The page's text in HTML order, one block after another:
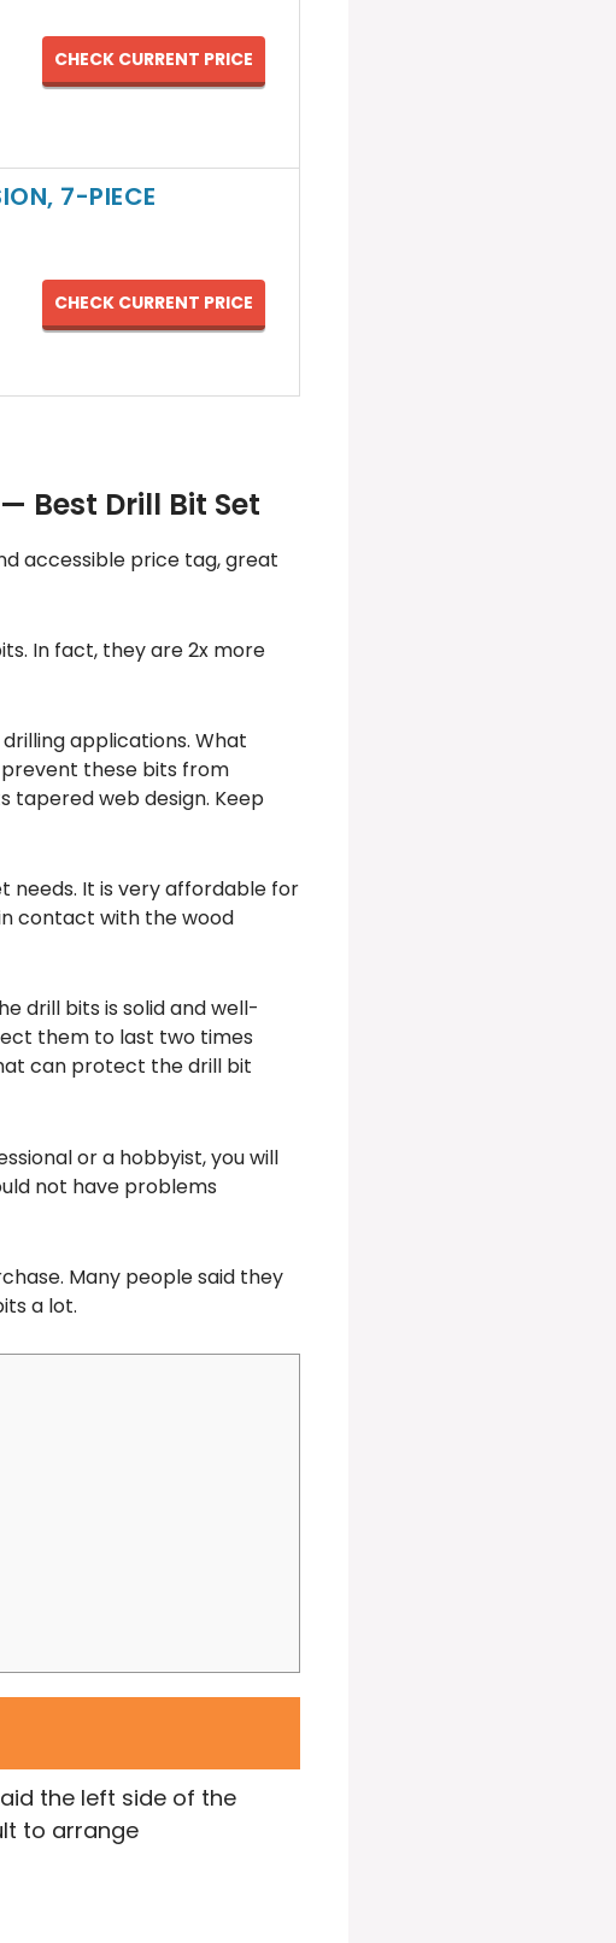
CHECK CURRENT PRICE
7-PIECE
CHECK CURRENT PRICE
— Best Drill Bit Set
accessible price tag, great
In fact, they are 2x more
applications. What
these bits from
tapered web design. Keep
needs. It is very affordable for
contact with the wood
drill bits is solid and well-
them to last two times
can protect the drill bit
or a hobbyist, you will
not have problems
Many people said they
a lot.
the left side of the
to arrange